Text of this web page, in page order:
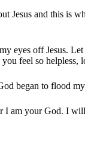
Jesus and this is
eyes off Jesus.
feel so helpless,
began to flood
I am your God. I